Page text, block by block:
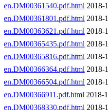
en.DM00361540.pdf.html 2018-
en.DM00361801.pdf.html 2018-
en.DM00363621.pdf.html 2018-
en.DM00365435.pdf.html 2018-
en.DM00365816.pdf.html 2018-
en.DM00366364.pdf.html 2018-
en.DM00366504.pdf.html 2018-
en.DM00366911.pdf.html 2018-
en.DM00368330.pdf.html 2018-